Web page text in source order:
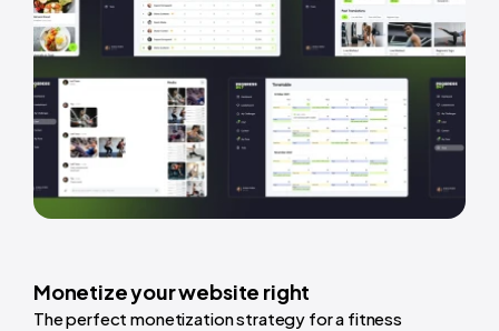
Monetize your website right
The perfect monetization strategy for a fitness